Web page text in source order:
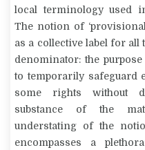
local terminology used
The notion of
as a collective label for all
denominator: the
to temporarily safeguard
some rights without
substance of the
understating of the
encompasses a